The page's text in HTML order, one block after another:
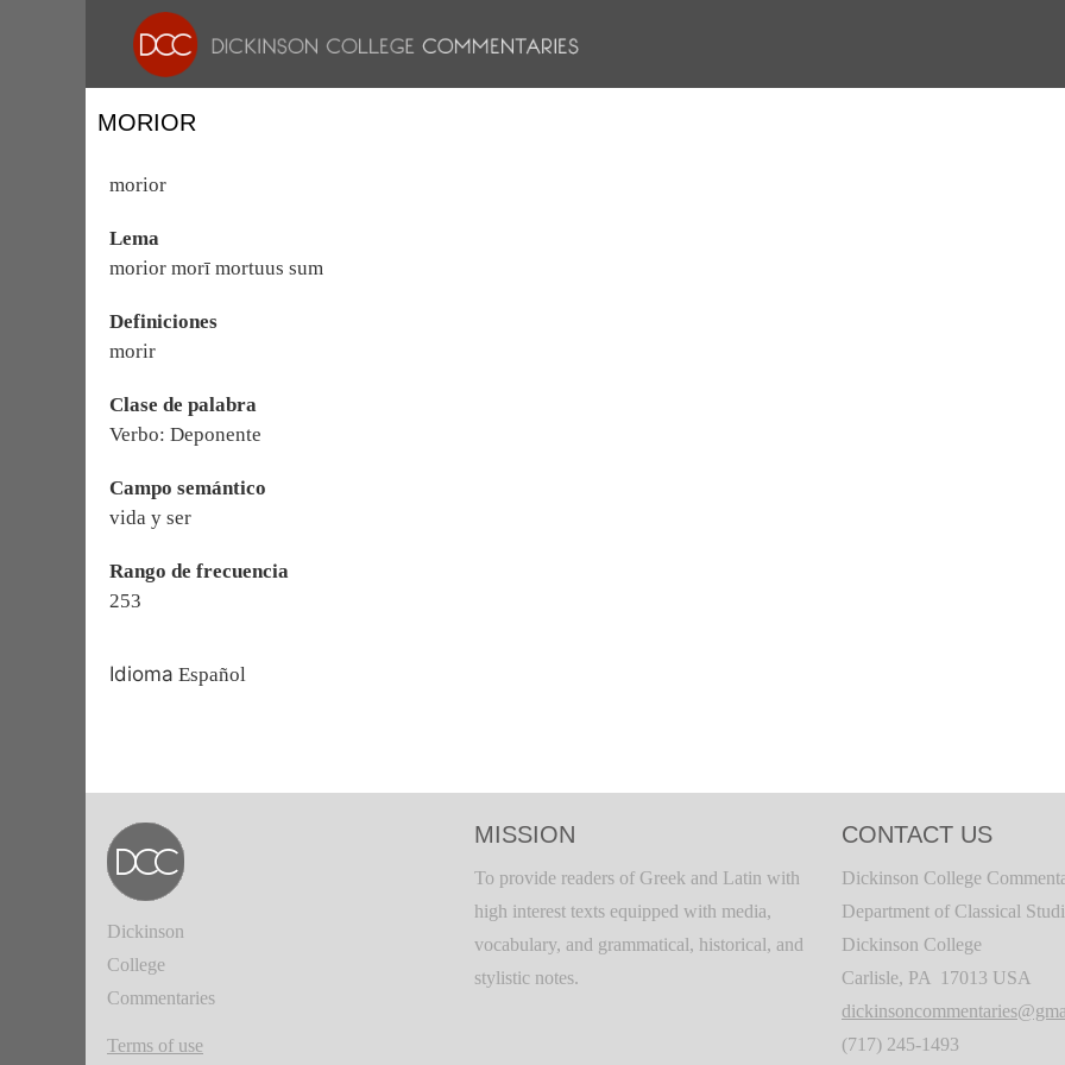
MORIOR
morior
Lema
morior morī mortuus sum
Definiciones
morir
Clase de palabra
Verbo: Deponente
Campo semántico
vida y ser
Rango de frecuencia
253
Idioma Español
Dickinson
College
Commentaries
Terms of use
MISSION
To provide readers of Greek and Latin with
high interest texts equipped with media,
vocabulary, and grammatical, historical, and
stylistic notes.
CONTACT US
Dickinson College
Department of Classical
Dickinson College
Carlisle, PA 17013 USA
(717) 245-1493